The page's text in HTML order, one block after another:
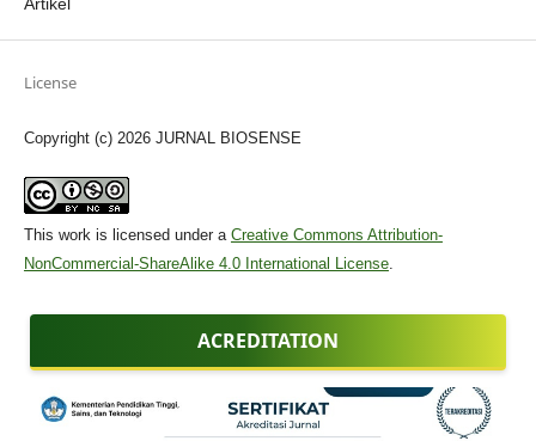
License
Copyright (c) 2026 JURNAL BIOSENSE
This work is licensed under a Creative Commons Attribution-
NonCommercial-ShareAlike 4.0 International License.
ACREDITATION